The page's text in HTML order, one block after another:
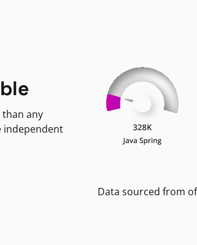
than any
independent
Data sourced from